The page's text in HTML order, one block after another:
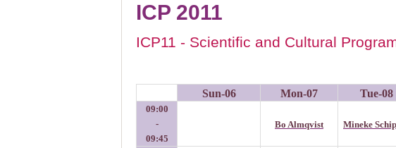
ICP 2011
ICP11 - Scientific and Cultural
Sun-06 Mon-07 Tue-08
09:00
-
09:45
Bo Almqvist Mineke